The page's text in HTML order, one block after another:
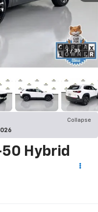
1 / 35
Collapse
50 Hybrid